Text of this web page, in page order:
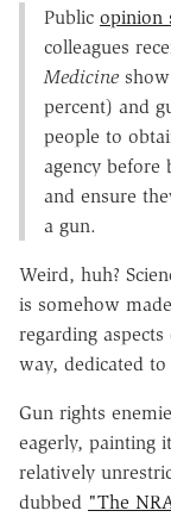
Public opinion
colleagues
Medicine
percent) and
people to
agency
and ensure
a gun.
Weird, huh?
is somehow
regarding
way, dedicated
Gun rights
eagerly, painting
relatively
dubbed "The